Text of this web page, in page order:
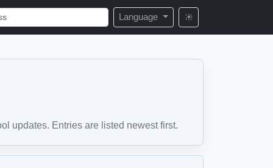
Language
updates. Entries are listed newest first.